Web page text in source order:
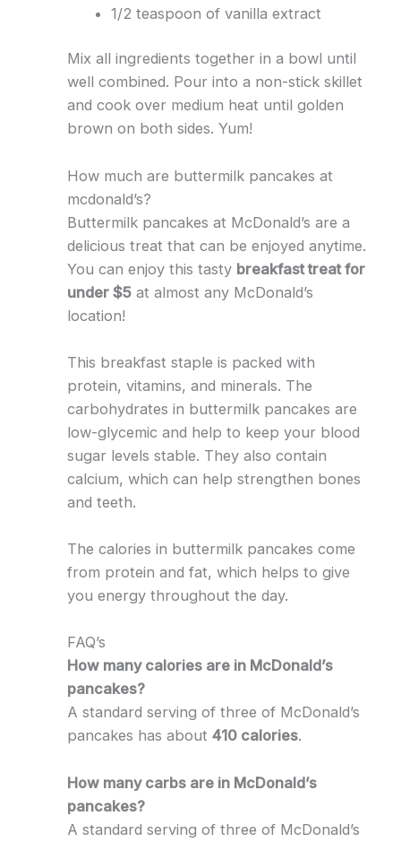
1/2 teaspoon of vanilla extract
Mix all ingredients together in a bowl until
well combined. Pour into a non-stick skillet
and cook over medium heat until golden
brown on both sides. Yum!
How much are buttermilk pancakes at
mcdonald’s?
Buttermilk pancakes at McDonald’s are a
delicious treat that can be enjoyed anytime.
You can enjoy this tasty breakfast treat for
under $5at almost any McDonald’s
location!
This breakfast staple is packed with
protein, vitamins, and minerals. The
carbohydrates in buttermilk pancakes are
low-glycemic and help to keep your blood
sugar levels stable. They also contain
calcium, which can help strengthen bones
and teeth.
The calories in buttermilk pancakes come
from protein and fat, which helps to give
you energy throughout the day.
FAQ’s
How many calories are in McDonald’s
pancakes?
A standard serving of three of McDonald’s
pancakes has about 410 calories.
How many carbs are in McDonald’s
pancakes?
A standard serving of three of McDonald’s